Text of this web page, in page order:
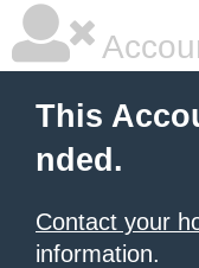
This
nded.
Contact your
information.